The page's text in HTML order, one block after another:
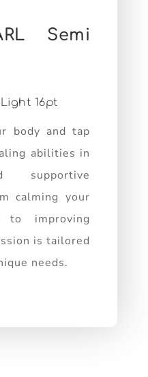
Semi
16pt
body and tap
abilities in
calming your
to improving
is tailored
needs.